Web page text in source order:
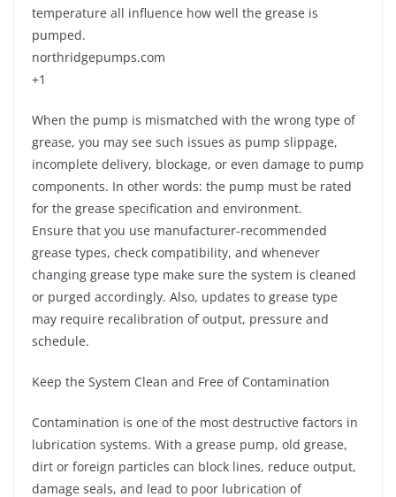
temperature all influence how well the grease is
pumped.
northridgepumps.com
+1
When the pump is mismatched with the wrong type of
grease, you may see such issues as pump slippage,
incomplete delivery, blockage, or even damage to pump
components. In other words: the pump must be rated
for the grease specification and environment.
Ensure that you use manufacturer-recommended
grease types, check compatibility, and whenever
changing grease type make sure the system is cleaned
or purged accordingly. Also, updates to grease type
may require recalibration of output, pressure and
schedule.
Keep the System Clean and Free of Contamination
Contamination is one of the most destructive factors in
lubrication systems. With a grease pump, old grease,
dirt or foreign particles can block lines, reduce output,
damage seals, and lead to poor lubrication of